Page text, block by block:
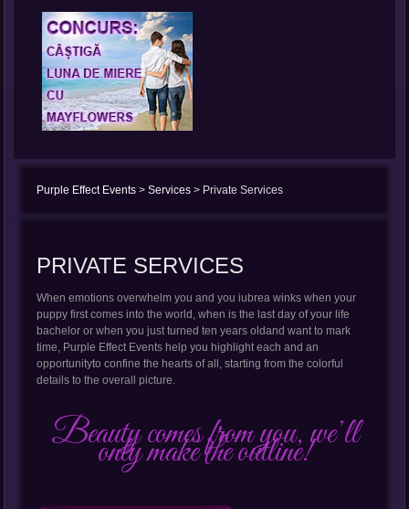
Purple Effect Events >Services > Private Services
PRIVATE SERVICES
When emotions overwhelm you and you iubrea winks when your
puppy first comes into the world, when is the last day of your life
bachelor or when you just turned ten years oldand want to mark
time, Purple Effect Events help you highlight each and an
opportunityto confine the hearts of all, starting from the colorful
details to the overall picture.
Beauty comes from you, we’ll
only make the outline!